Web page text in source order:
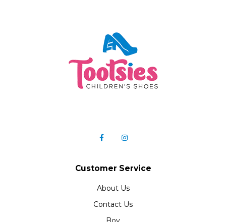
Customer Service
About Us
Contact Us